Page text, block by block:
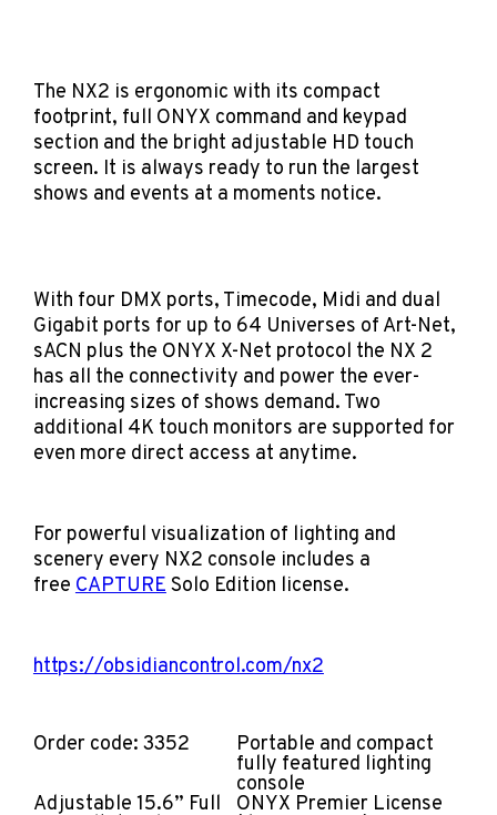
The NX2 is ergonomic with its compact
footprint, full ONYX command and keypad
section and the bright adjustable HD touch
screen. It is always ready to run the largest
shows and events at a moments notice.
With four DMX ports, Timecode, Midi and dual
Gigabit ports for up to 64 Universes of Art-Net,
sACN plus the ONYX X-Net protocol the NX 2
has all the connectivity and power the ever-
increasing sizes of shows demand. Two
additional 4K touch monitors are supported for
even more direct access at anytime.
For powerful visualization of lighting and
scenery every NX2 console includes a
free CAPTURESolo Edition license.
https://obsidiancontrol.com/nx2
Order code: 3352 Portable and compact
fully featured lighting
console
Adjustable 15.6” Full ONYX Premier License